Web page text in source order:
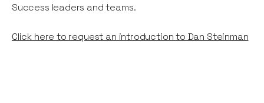
Success leaders and teams.
Click here to request an introduction to Dan Steinman